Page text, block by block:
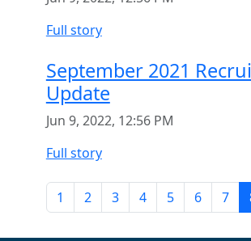
Full story
September 2021
Update
Jun 9, 2022, 12:56 PM
Full story
1 2 3 4 5 6 7